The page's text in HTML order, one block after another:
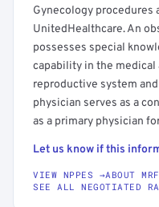
Gynecology procedures
UnitedHealthcare. An
possesses special
capability in the medical
reproductive system
physician serves as a
as a primary physician
Let us know if this
VIEW NPPES →ABOUT
SEE ALL NEGOTIATED